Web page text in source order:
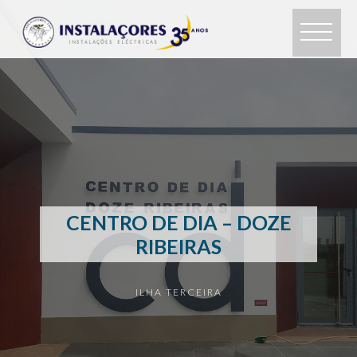
CENTRO DE DIA – DOZE
RIBEIRAS
ILHA TERCEIRA